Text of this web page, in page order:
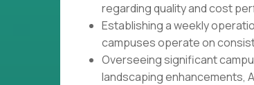
regarding quality and cost
Establishing a weekly
campuses operate on
Overseeing significant
landscaping enhancements,